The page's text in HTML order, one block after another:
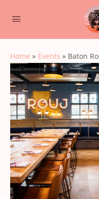
Home » Events » Baton